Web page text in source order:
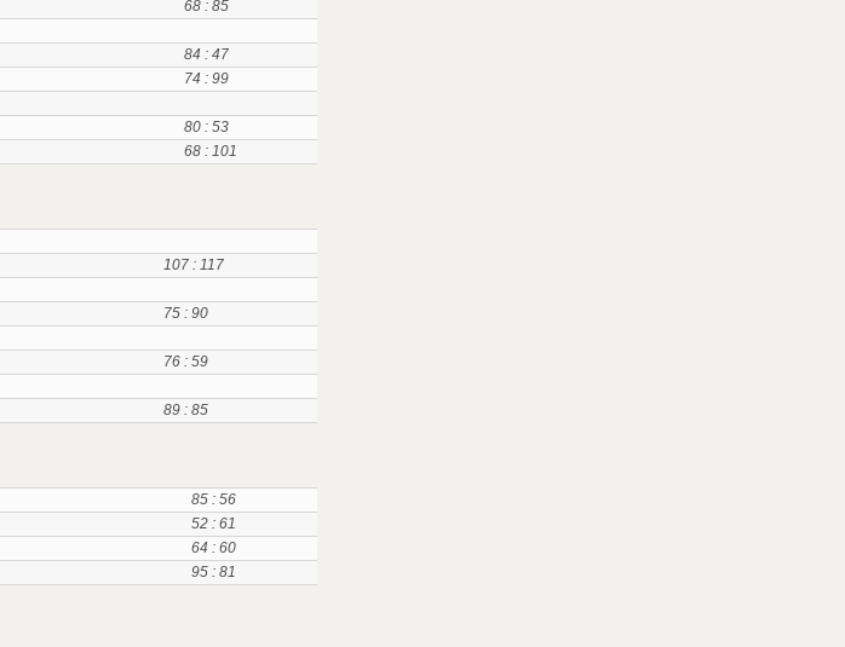
68 : 85
84 : 47
74 : 99
80 : 53
68 : 101
107 : 117
75 : 90
76 : 59
89 : 85
85 : 56
52 : 61
64 : 60
95 : 81